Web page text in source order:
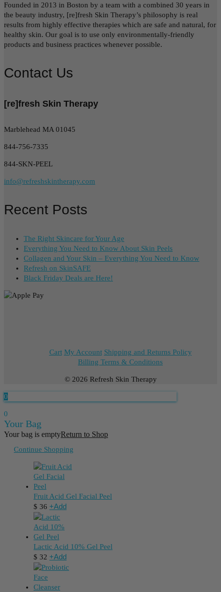
Founded in 2013 in Boston by a team with a combined 30 years in
the beauty industry, [re]fresh Skin Therapy’s philosophy is real
results from highly effective therapies which are safe and natural, for
healthy skin. Our goal is to use only environmentally-friendly
products and business practices whenever possible.
Contact Us
[re]fresh Skin Therapy
Marblehead MA 01045
844-756-7335
844-SKN-PEEL
info@refreshskintherapy.com
Recent Posts
The Right Skincare for Your Age
Everything You Need to Know About Skin Peels
Collagen and Your Skin – Everything You Need to Know
Refresh on SkinSAFE
Black Friday Deals are Here!
Cart My Account Shipping and Returns Policy
Billing Terms & Conditions
© 2026 Refresh Skin Therapy
0
0
Your Bag
Your bag is emptyReturn to Shop
Continue Shopping
Fruit Acid Gel Facial Peel
$ 36 +Add
Lactic Acid 10% Gel Peel
$ 32 +Add